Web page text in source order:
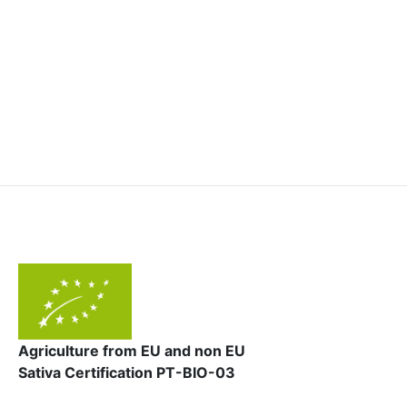
Agriculture from EU and non EU
Sativa Certification PT-BIO-03